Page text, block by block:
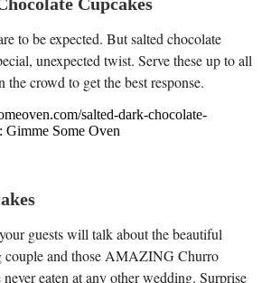
to be expected. But salted chocolate
unexpected twist. Serve these up to all
the crowd to get the best response.
salted-dark-chocolate-
Gimme Some Oven
guests will talk about the beautiful
couple and those AMAZING Churro
never eaten at any other wedding. Surprise